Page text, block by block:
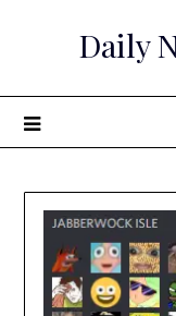
Daily